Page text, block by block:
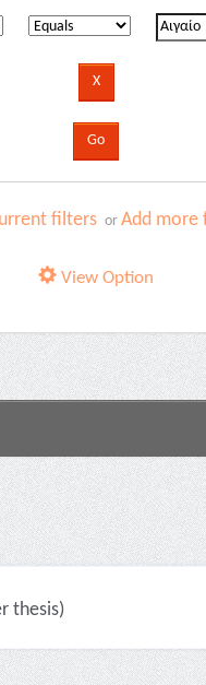
filters orAdd more
View Option
thesis)